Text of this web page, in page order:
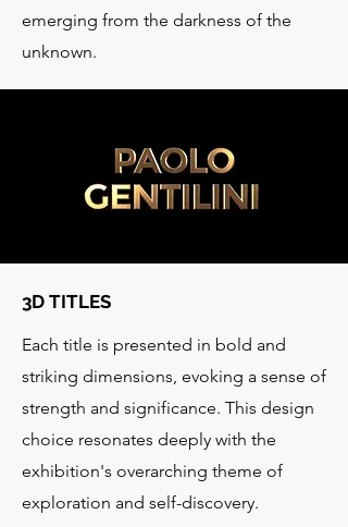
emerging from the darkness of the
unknown.
3D TITLES
Each title is presented in bold and
striking dimensions, evoking a sense of
strength and significance. This design
choice resonates deeply with the
exhibition's overarching theme of
exploration and self-discovery.